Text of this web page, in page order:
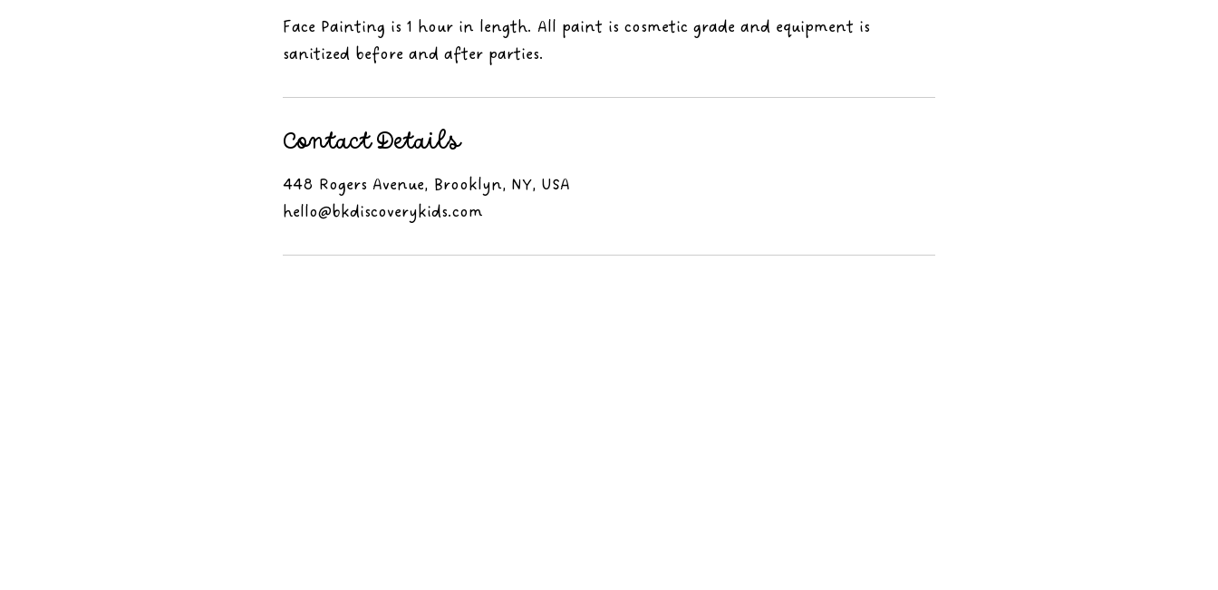
Face Painting is 1 hour in length. All paint is cosmetic grade and equipment is
sanitized before and after parties.
Contact Details
448 Rogers Avenue, Brooklyn, NY, USA
hello@bkdiscoverykids.com